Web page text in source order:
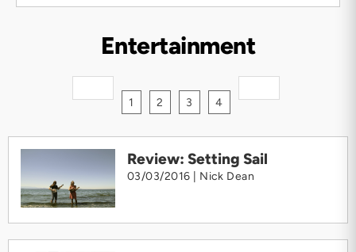
Entertainment
1 2 3 4
Review: Setting Sail
03/03/2016 | Nick Dean